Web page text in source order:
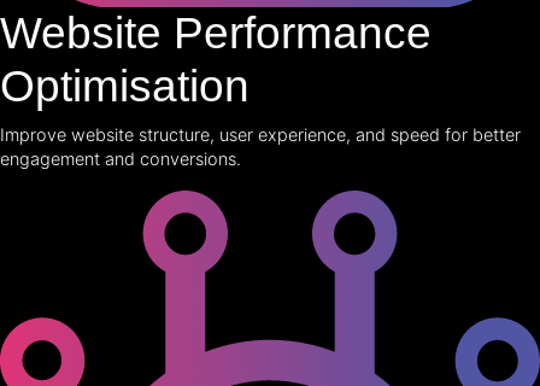
Website Performance
Optimisation
Improve website structure, user experience, and speed for better
engagement and conversions.